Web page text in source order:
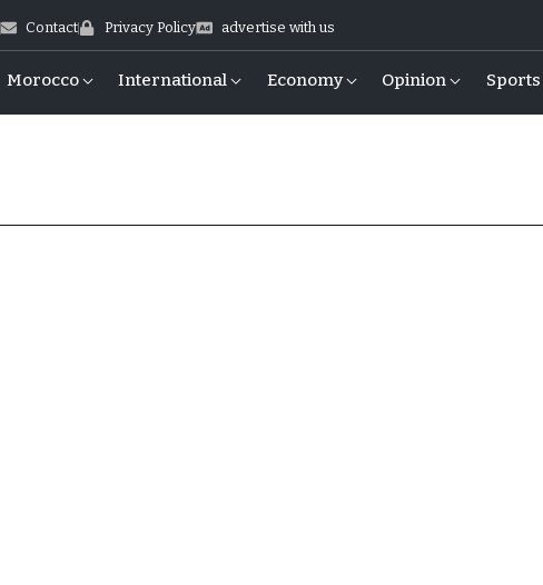
Contact Privacy Policy advertise with us
Morocco International Economy Opinion Sports